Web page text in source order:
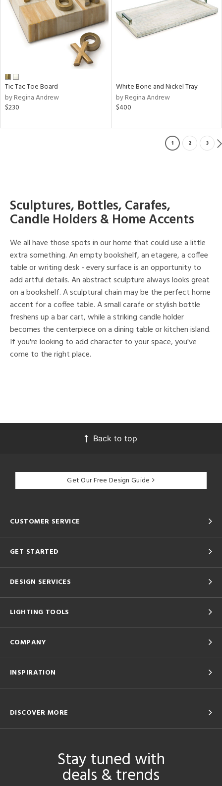
Tic Tac Toe Board
by Regina Andrew
$230
White Bone and Nickel Tray
by Regina Andrew
$400
1 2 3
Sculptures, Bottles, Carafes,
Candle Holders & Home Accents
We all have those spots in our home that could use a little
extra something. An empty bookshelf, an etagere, a coffee
table or writing desk - every surface is an opportunity to
add artful details. An abstract sculpture always looks great
on a bookshelf. A sculptural chain may be the perfect home
accent for a coffee table. A small carafe or stylish bottle
freshens up a bar cart, while a striking candle holder
becomes the centerpiece on a dining table or kitchen island.
If you're looking to add character to your space, you've
come to the right place.
Back to top
Get Our Free Design Guide
CUSTOMER SERVICE
GET STARTED
DESIGN SERVICES
LIGHTING TOOLS
COMPANY
INSPIRATION
DISCOVER MORE
Stay tuned with
deals & trends